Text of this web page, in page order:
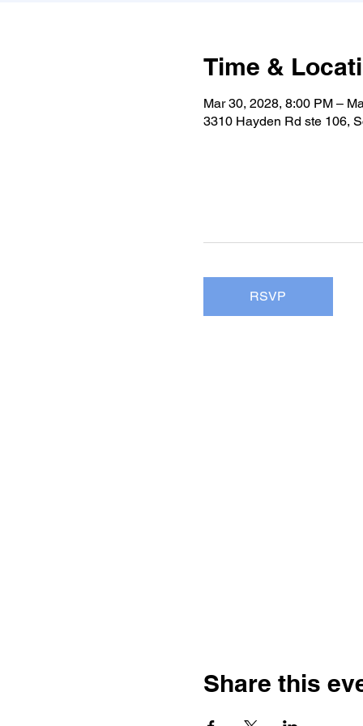
Time &
Mar 30, 2028, 8:00 PM –
3310 Hayden Rd ste 106,
RSVP
Share this